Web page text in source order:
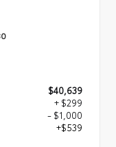
$40,639
+ $299
- $1,000
+$539